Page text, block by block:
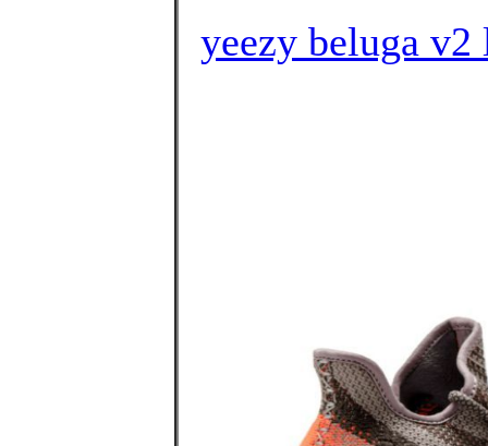
yeezy beluga